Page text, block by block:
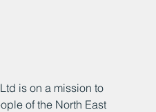
is on a mission to
of the North East